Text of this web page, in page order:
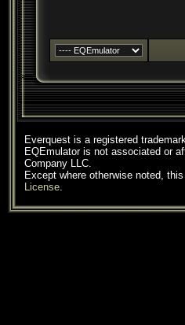
Everquest is a registered
EQEmulator is not associated or
Company LLC.
Except where otherwise noted,
License.